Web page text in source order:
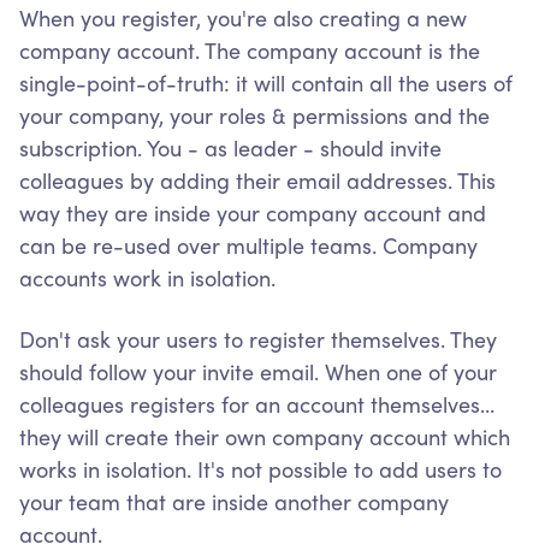
When you register, you're also creating a new
company account. The company account is the
single-point-of-truth: it will contain all the users of
your company, your roles & permissions and the
subscription. You - as leader - should invite
colleagues by adding their email addresses. This
way they are inside your company account and
can be re-used over multiple teams. Company
accounts work in isolation.
Don't ask your users to register themselves. They
should follow your invite email. When one of your
colleagues registers for an account themselves...
they will create their own company account which
works in isolation. It's not possible to add users to
your team that are inside another company
account.